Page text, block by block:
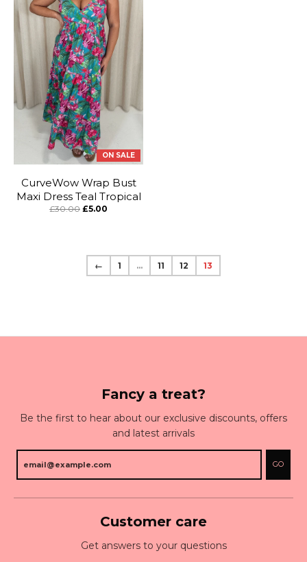
ON SALE
CurveWow Wrap Bust
Maxi Dress Teal Tropical
£30.00 £5.00
← 1 … 11 12 13
Fancy a treat?
Be the first to hear about our exclusive discounts, offers
and latest arrivals
GO
Customer care
Get answers to your questions